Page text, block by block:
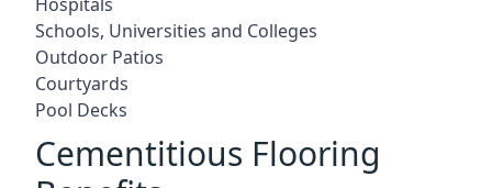
Schools, Universities and Colleges
Outdoor Patios
Courtyards
Pool Decks
Cementitious Flooring